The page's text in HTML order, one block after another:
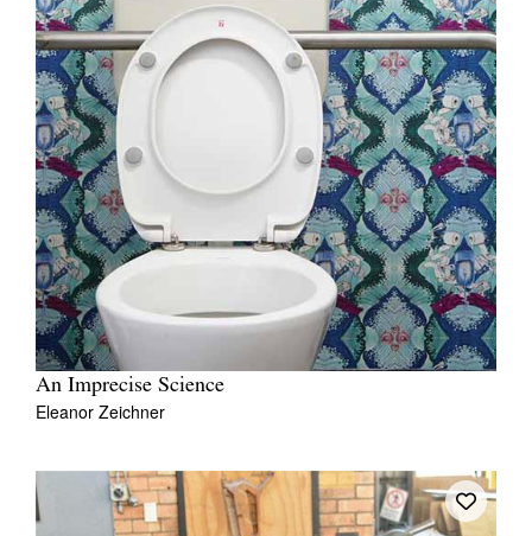
An Imprecise Science
Eleanor Zeichner